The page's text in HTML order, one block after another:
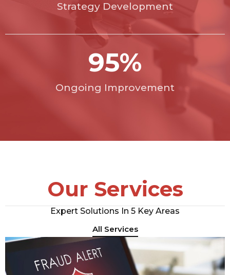
Strategy Development
Ongoing Improvement
95%
Our Services
Expert Solutions In 5 Key Areas
All Services